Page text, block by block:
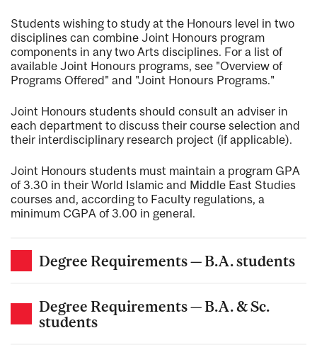
Students wishing to study at the Honours level in two
disciplines can combine Joint Honours program
components in any two Arts disciplines. For a list of
available Joint Honours programs, see "Overview of
Programs Offered" and "Joint Honours Programs."
Joint Honours students should consult an adviser in
each department to discuss their course selection and
their interdisciplinary research project (if applicable).
Joint Honours students must maintain a program GPA
of 3.30 in their World Islamic and Middle East Studies
courses and, according to Faculty regulations, a
minimum CGPA of 3.00 in general.
Degree Requirements — B.A. students
Degree Requirements — B.A. & Sc.
students